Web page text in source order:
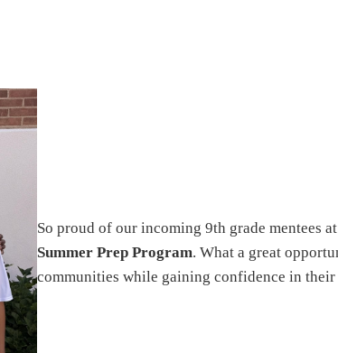
So proud of our incoming 9th grade mentees at
Summer Prep Program. What a great
communities while gaining confidence in